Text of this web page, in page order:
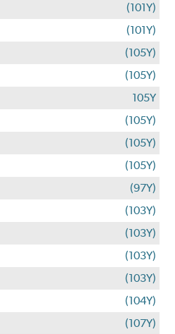
(101Y)
(101Y)
(105Y)
(105Y)
105Y
(105Y)
(105Y)
(105Y)
(97Y)
(103Y)
(103Y)
(103Y)
(103Y)
(104Y)
(107Y)